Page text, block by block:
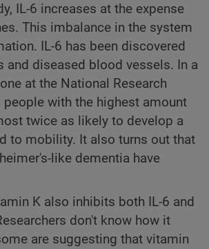
IL-6 increases at the expense
This imbalance in the system
IL-6 has been discovered
and diseased blood vessels. In a
at the National Research
people with the highest amount
twice as likely to develop a
to mobility. It also turns out that
like dementia have
K also inhibits both IL-6 and
don't know how it
are suggesting that vitamin